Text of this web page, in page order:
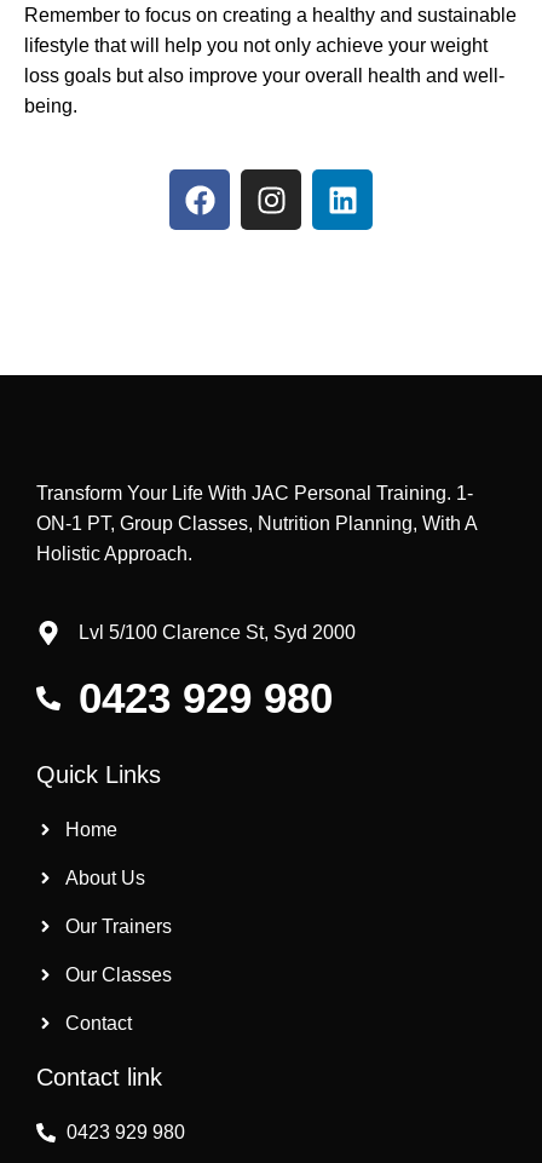
Remember to focus on creating a healthy and sustainable
lifestyle that will help you not only achieve your weight
loss goals but also improve your overall health and well-
being.
Transform Your Life With JAC Personal Training. 1-
ON-1 PT, Group Classes, Nutrition Planning, With A
Holistic Approach.
Lvl 5/100 Clarence St, Syd 2000
0423 929 980
Quick Links
Home
About Us
Our Trainers
Our Classes
Contact
Contact link
0423 929 980